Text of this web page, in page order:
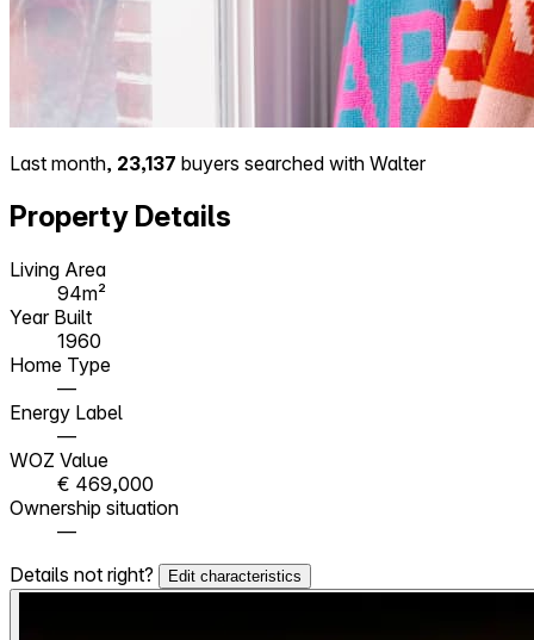
Last month, 23,137 buyers searched with Walter
Property Details
Living Area
94m²
Year Built
1960
Home Type
—
Energy Label
—
WOZ Value
€ 469,000
Ownership situation
—
Details not right?
Edit characteristics